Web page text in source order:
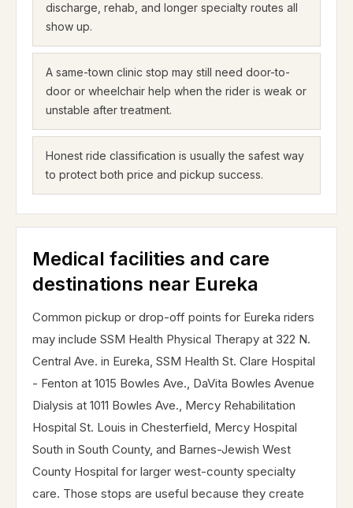
discharge, rehab, and longer specialty routes all
show up.
A same-town clinic stop may still need door-to-
door or wheelchair help when the rider is weak or
unstable after treatment.
Honest ride classification is usually the safest way
to protect both price and pickup success.
Medical facilities and care
destinations near Eureka
Common pickup or drop-off points for Eureka riders
may include SSM Health Physical Therapy at 322 N.
Central Ave. in Eureka, SSM Health St. Clare Hospital
- Fenton at 1015 Bowles Ave., DaVita Bowles Avenue
Dialysis at 1011 Bowles Ave., Mercy Rehabilitation
Hospital St. Louis in Chesterfield, Mercy Hospital
South in South County, and Barnes-Jewish West
County Hospital for larger west-county specialty
care. Those stops are useful because they create